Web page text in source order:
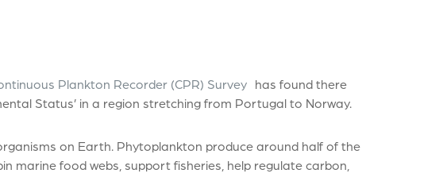
Plankton Recorder (CPR) Surveyhas found there
Status’ in a region stretching from Portugal to Norway.
on Earth. Phytoplankton produce around half of the
marine food webs, support fisheries, help regulate carbon,